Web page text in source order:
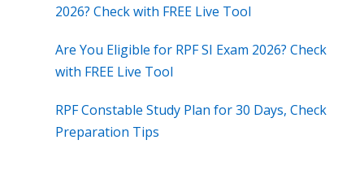
2026? Check with FREE Live Tool
Are You Eligible for RPF SI Exam 2026? Check
with FREE Live Tool
RPF Constable Study Plan for 30 Days, Check
Preparation Tips